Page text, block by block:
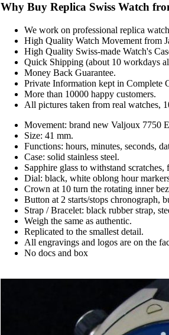
Why Buy Replica Swiss Watch
We work on professional replica
High Quality Watch Movement from
High Quality Swiss-made Watch's
Quick Shipping (about 10 workdays
Money Back Guarantee.
Private Information kept in Complete
More than 10000 happy customers.
All pictures taken from real watches,
Movement: brand new Valjoux 7750
Size: 41 mm.
Functions: hours, minutes, seconds,
Case: solid stainless steel.
Sapphire glass to withstand
Dial: black, white oblong hour
Crown at 10 turn the rotating inner
Button at 2 starts/stops chronograph,
Strap / Bracelet: black rubber strap,
Weigh the same as authentic.
Replicated to the smallest detail.
All engravings and logos are on the
No docs and box